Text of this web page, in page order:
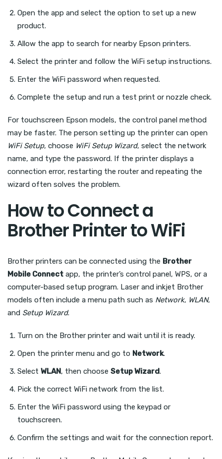
Open the app and select the option to set up a new
product.
Allow the app to search for nearby Epson printers.
Select the printer and follow the WiFi setup instructions.
Enter the WiFi password when requested.
Complete the setup and run a test print or nozzle check.
For touchscreen Epson models, the control panel method
may be faster. The person setting up the printer can open
WiFi Setup, choose WiFi Setup Wizard, select the network
name, and type the password. If the printer displays a
connection error, restarting the router and repeating the
wizard often solves the problem.
How to Connect a
Brother Printer to WiFi
Brother printers can be connected using the Brother
Mobile Connect app, the printer’s control panel, WPS, or a
computer-based setup program. Laser and inkjet Brother
models often include a menu path such as Network, WLAN,
and Setup Wizard.
Turn on the Brother printer and wait until it is ready.
Open the printer menu and go to Network.
Select WLAN, then choose Setup Wizard.
Pick the correct WiFi network from the list.
Enter the WiFi password using the keypad or
touchscreen.
Confirm the settings and wait for the connection report.